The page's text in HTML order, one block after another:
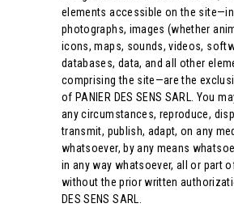
elements accessible on the
photographs, images (whether
icons, maps, sounds, videos,
databases, data, and all other
comprising the site—are the
of PANIER DES SENS SARL. You
any circumstances, reproduce,
transmit, publish, adapt, on any
whatsoever, by any means
in any way whatsoever, all or part
without the prior written
DES SENS SARL.